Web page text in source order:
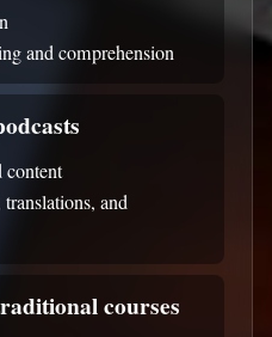
and comprehension
content
and
courses